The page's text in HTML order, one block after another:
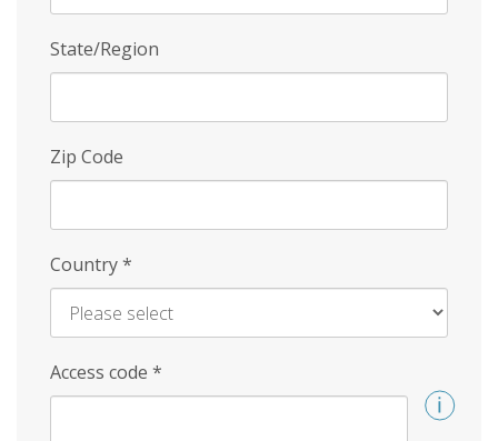
State/Region
Zip Code
Country*
Access code *